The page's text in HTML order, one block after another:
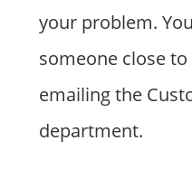
your problem.
someone close
emailing the
department.